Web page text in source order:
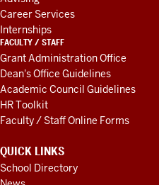
Career Services
Internships
FACULTY / STAFF
Grant Administration Office
Dean's Office Guidelines
Academic Council Guidelines
HR Toolkit
Faculty / Staff Online Forms
QUICK LINKS
School Directory